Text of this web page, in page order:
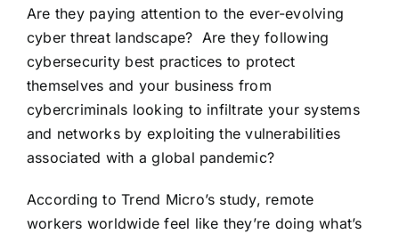
Are they paying attention to the ever-evolving
cyber threat landscape? Are they following
cybersecurity best practices to protect
themselves and your business from
cybercriminals looking to infiltrate your systems
and networks by exploiting the vulnerabilities
associated with a global pandemic?
According to Trend Micro’s study, remote
workers worldwide feel like they’re doingwhat’s